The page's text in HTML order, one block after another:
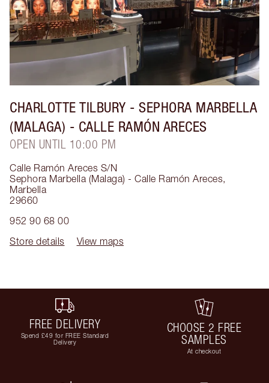
CHARLOTTE TILBURY - SEPHORA MARBELLA
(MALAGA) - CALLE RAMÓN ARECES
OPEN UNTIL 10:00 PM
Calle Ramón Areces S/N
Sephora Marbella (Malaga) - Calle Ramón Areces,
Marbella
29660
952 90 68 00
Store details
View maps
FREE DELIVERY
Spend £49 for FREE Standard
Delivery
CHOOSE 2 FREE
SAMPLES
At checkout